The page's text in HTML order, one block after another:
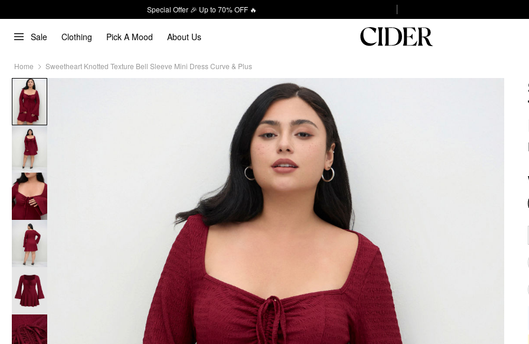
Special Offer 🎉 Up to 70% OFF 🔥
Sale Clothing Pick A Mood About Us
Home Sweetheart Knotted Texture Bell Sleeve Mini Dress Curve & Plus